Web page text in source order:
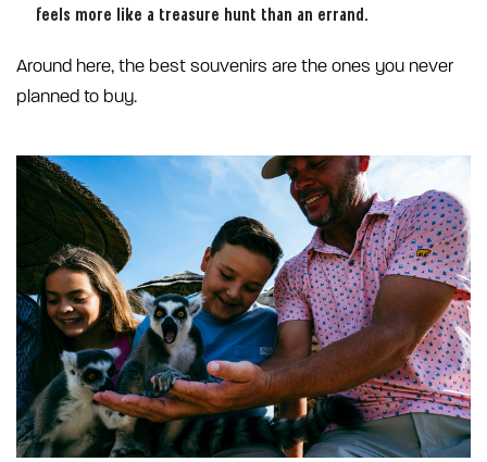
feels more like a treasure hunt than an errand.
Around here, the best souvenirs are the ones you never
planned to buy.